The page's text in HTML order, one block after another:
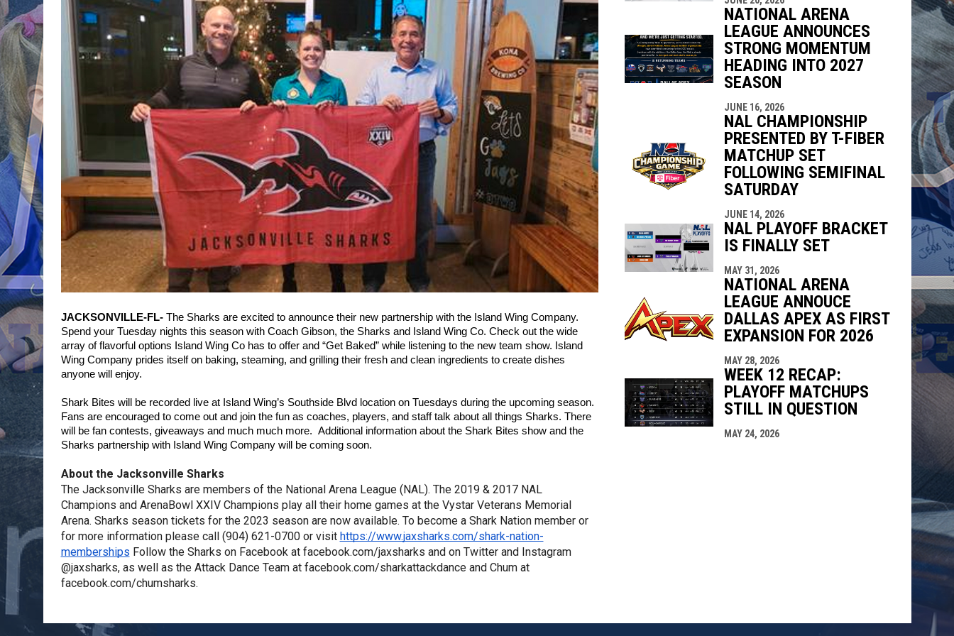
JACKSONVILLE-FL- The Sharks are excited to announce their new partnership with the Island Wing Company.
Spend your Tuesday nights this season with Coach Gibson, the Sharks and Island Wing Co. Check out the wide
array of flavorful options Island Wing Co has to offer and “Get Baked” while listening to the new team show. Island
Wing Company prides itself on baking, steaming, and grilling their fresh and clean ingredients to create dishes
anyone will enjoy.
Shark Bites will be recorded live at Island Wing’s Southside Blvd location on Tuesdays during the upcoming season.
Fans are encouraged to come out and join the fun as coaches, players, and staff talk about all things Sharks. There
will be fan contests, giveaways and much much more.  Additional information about the Shark Bites show and the
Sharks partnership with Island Wing Company will be coming soon.
About the Jacksonville Sharks
The Jacksonville Sharks are members of the National Arena League (NAL). The 2019 & 2017 NAL
Champions and ArenaBowl XXIV Champions play all their home games at the Vystar Veterans Memorial
Arena. Sharks season tickets for the 2023 season are now available. To become a Shark Nation member or
for more information please call (904) 621-0700 or visit https://www.jaxsharks.com/shark-nation-
memberships Follow the Sharks on Facebook at facebook.com/jaxsharks and on Twitter and Instagram
@jaxsharks, as well as the Attack Dance Team at facebook.com/sharkattackdance and Chum at
facebook.com/chumsharks.
NATIONAL ARENA
LEAGUE ANNOUNCES
STRONG MOMENTUM
HEADING INTO 2027
SEASON
JUNE 16, 2026
NAL CHAMPIONSHIP
PRESENTED BY T-FIBER
MATCHUP SET
FOLLOWING SEMIFINAL
SATURDAY
JUNE 14, 2026
NAL PLAYOFF BRACKET
IS FINALLY SET
MAY 31, 2026
NATIONAL ARENA
LEAGUE ANNOUCE
DALLAS APEX AS FIRST
EXPANSION FOR 2026
MAY 28, 2026
WEEK 12 RECAP:
PLAYOFF MATCHUPS
STILL IN QUESTION
MAY 24, 2026